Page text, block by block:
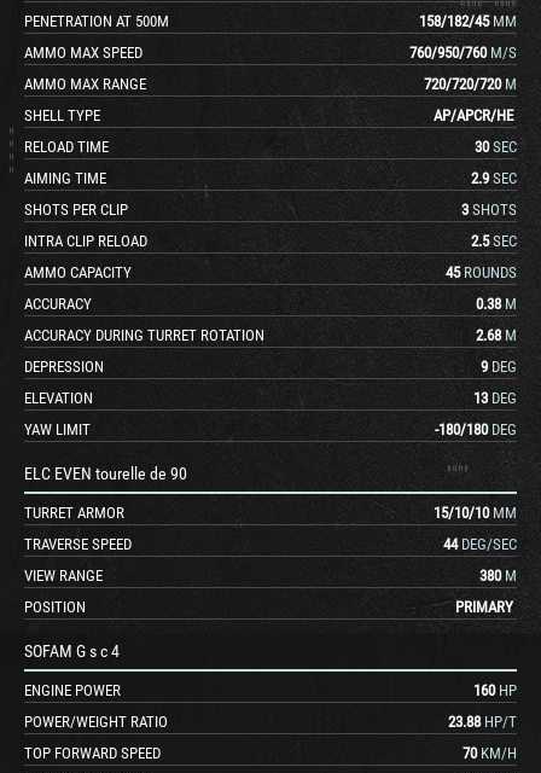
PENETRATION AT 500M
158/182/45 MM
AMMO MAX SPEED
760/950/760 M/S
AMMO MAX RANGE
720/720/720 M
SHELL TYPE
AP/APCR/HE
RELOAD TIME
30 SEC
AIMING TIME
2.9 SEC
SHOTS PER CLIP
3 SHOTS
INTRA CLIP RELOAD
2.5 SEC
AMMO CAPACITY
45 ROUNDS
ACCURACY
0.38 M
ACCURACY DURING TURRET ROTATION
2.68 M
DEPRESSION
9 DEG
ELEVATION
13 DEG
YAW LIMIT
-180/180 DEG
ELC EVEN tourelle de 90
TURRET ARMOR 15/10/10 MM
TRAVERSE SPEED
44 DEG/SEC
VIEW RANGE
380 M
POSITION
PRIMARY
SOFAM G s c 4
ENGINE POWER 160 HP
POWER/WEIGHT RATIO
23.88 HP/T
TOP FORWARD SPEED
70 KM/H